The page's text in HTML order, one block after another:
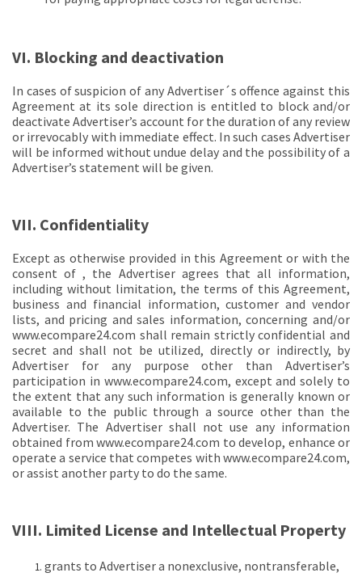
VI. Blocking and deactivation
In cases of suspicion of any Advertiser´s offence against this
Agreement at its sole direction is entitled to block and/or
deactivate Advertiser’s account for the duration of any review
or irrevocably with immediate effect. In such cases Advertiser
will be informed without undue delay and the possibility of a
Advertiser’s statement will be given.
VII. Confidentiality
Except as otherwise provided in this Agreement or with the
consent of , the Advertiser agrees that all information,
including without limitation, the terms of this Agreement,
business and financial information, customer and vendor
lists, and pricing and sales information, concerning and/or
www.ecompare24.com shall remain strictly confidential and
secret and shall not be utilized, directly or indirectly, by
Advertiser for any purpose other than Advertiser’s
participation in www.ecompare24.com, except and solely to
the extent that any such information is generally known or
available to the public through a source other than the
Advertiser. The Advertiser shall not use any information
obtained from www.ecompare24.com to develop, enhance or
operate a service that competes with www.ecompare24.com,
or assist another party to do the same.
VIII. Limited License and Intellectual Property
grants to Advertiser a nonexclusive, nontransferable,